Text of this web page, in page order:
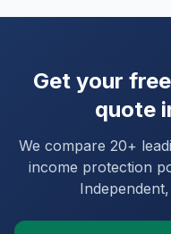
Get your
quote
We compare 20+
income protection